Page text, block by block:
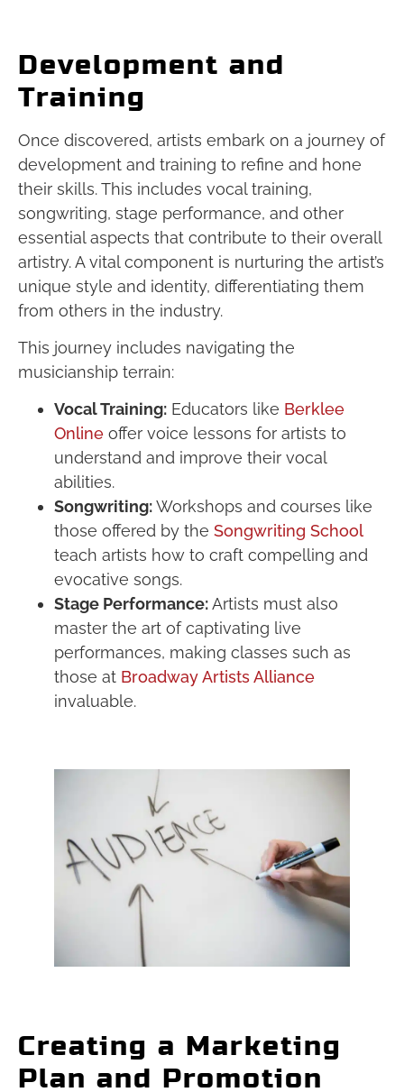
Development and
Training
Once discovered, artists embark on a journey of
development and training to refine and hone
their skills. This includes vocal training,
songwriting, stage performance, and other
essential aspects that contribute to their overall
artistry. A vital component is nurturing the artist’s
unique style and identity, differentiating them
from others in the industry.
This journey includes navigating the
musicianship terrain:
Vocal Training: Educators like Berklee
Online offer voice lessons for artists to
understand and improve their vocal
abilities.
Songwriting:Workshops and courses like
those offered by the Songwriting School
teach artists how to craft compelling and
evocative songs.
Stage Performance:Artists must also
master the art of captivating live
performances, making classes such as
those at Broadway Artists Alliance
invaluable.
Creating a Marketing
Plan and Promotion